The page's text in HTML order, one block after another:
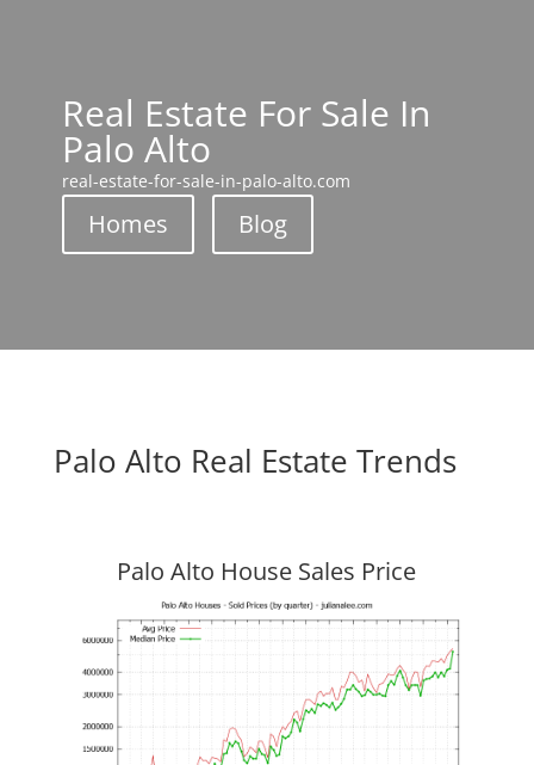
Real Estate For Sale In
Palo Alto
real-estate-for-sale-in-palo-alto.com
Homes Blog
Palo Alto Real Estate Trends
Palo Alto House Sales Price